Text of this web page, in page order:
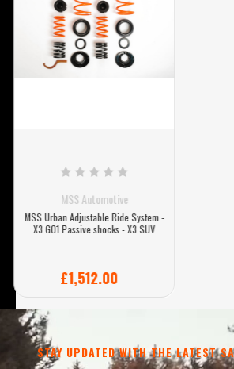
MSS Automotive
MSS Urban Adjustable Ride System -
X3 G01 Passive shocks - X3 SUV
£1,512.00
STAY UPDATED WITH THE LATEST